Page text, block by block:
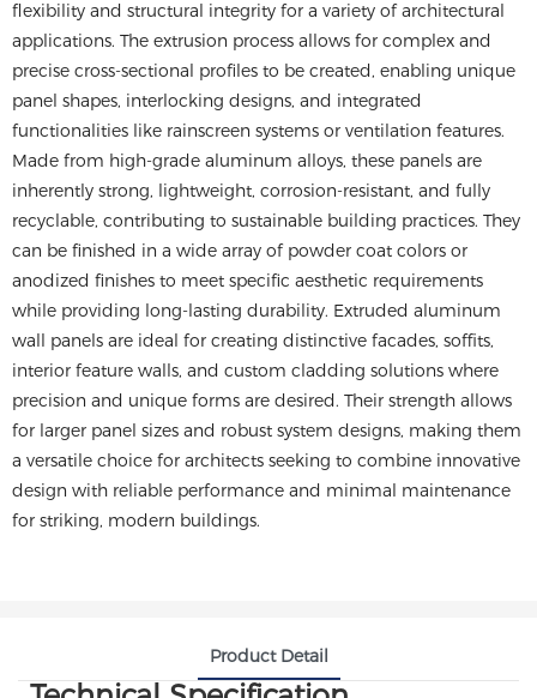
flexibility and structural integrity for a variety of architectural
applications. The extrusion process allows for complex and
precise cross-sectional profiles to be created, enabling unique
panel shapes, interlocking designs, and integrated
functionalities like rainscreen systems or ventilation features.
Made from high-grade aluminum alloys, these panels are
inherently strong, lightweight, corrosion-resistant, and fully
recyclable, contributing to sustainable building practices. They
can be finished in a wide array of powder coat colors or
anodized finishes to meet specific aesthetic requirements
while providing long-lasting durability. Extruded aluminum
wall panels are ideal for creating distinctive facades, soffits,
interior feature walls, and custom cladding solutions where
precision and unique forms are desired. Their strength allows
for larger panel sizes and robust system designs, making them
a versatile choice for architects seeking to combine innovative
design with reliable performance and minimal maintenance
for striking, modern buildings.
Product Detail